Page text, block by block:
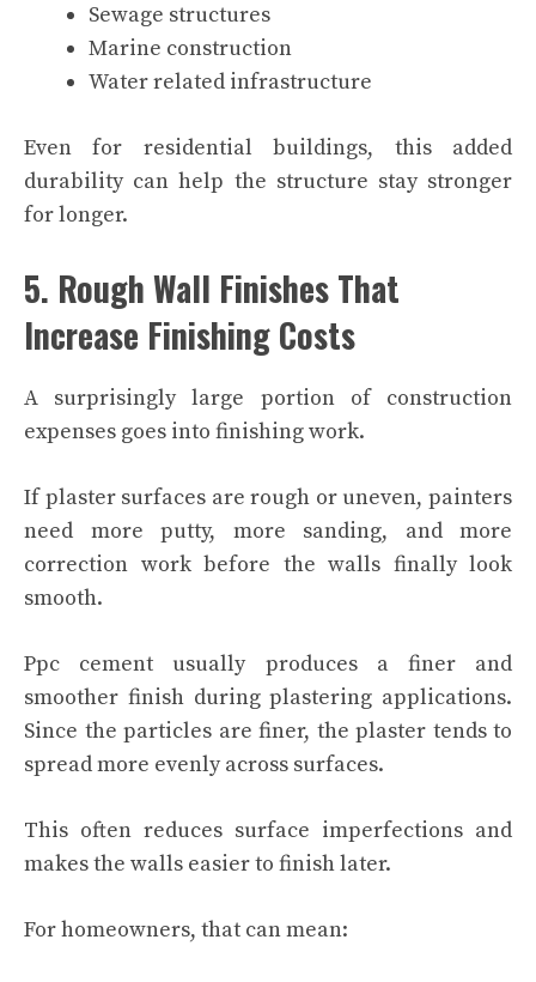
Sewage structures
Marine construction
Water related infrastructure
Even for residential buildings, this added
durability can help the structure stay stronger
for longer.
5. Rough Wall Finishes That
Increase Finishing Costs
A surprisingly large portion of construction
expenses goes into finishing work.
If plaster surfaces are rough or uneven, painters
need more putty, more sanding, and more
correction work before the walls finally look
smooth.
Ppc cement usually produces a finer and
smoother finish during plastering applications.
Since the particles are finer, the plaster tends to
spread more evenly across surfaces.
This often reduces surface imperfections and
makes the walls easier to finish later.
For homeowners, that can mean: